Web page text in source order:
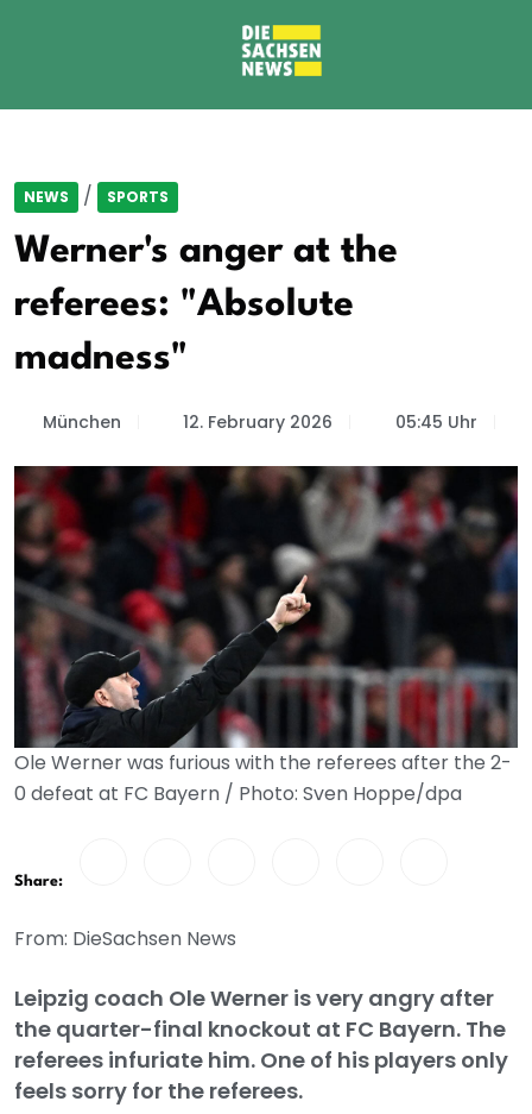
NEWS / SPORTS
Werner's anger at the
referees: "Absolute
madness"
München 12. February 2026 05:45 Uhr
Ole Werner was furious with the referees after the 2-
0 defeat at FC Bayern / Photo: Sven Hoppe/dpa
Share:
From: DieSachsen News
Leipzig coach Ole Werner is very angry after
the quarter-final knockout at FC Bayern. The
referees infuriate him. One of his players only
feels sorry for the referees.